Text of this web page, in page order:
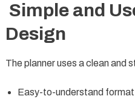
Simple and
Design
The planner uses a clean and
Easy-to-understand format